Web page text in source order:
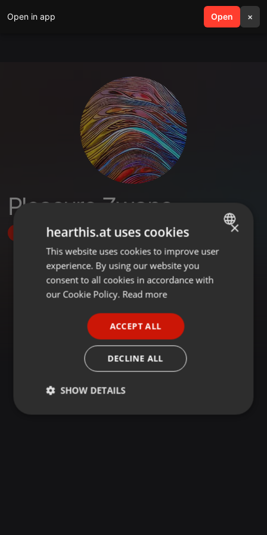
Open in app Open ×
search menu
Pleasure Zwane
Follow
ENGLISH
GERMAN
×
hearthis.at uses cookies
This website uses cookies to improve user
experience. By using our website you
consent to all cookies in accordance with
our Cookie Policy. Read more
ACCEPT ALL
DECLINE ALL
SHOW DETAILS
Strictly
Targeting Functionality